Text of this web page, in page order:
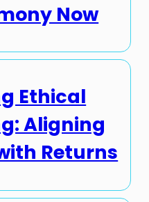
Now
Ethical
Aligning
Returns